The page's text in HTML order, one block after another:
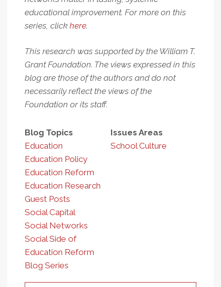
educational improvement. For more on this
series, click here.
This research was supported by the William T.
Grant Foundation. The views expressed in this
blog are those of the authors and do not
necessarily reflect the views of the
Foundation or its staff.
Blog Topics
Education
Education Policy
Education Reform
Education Research
Guest Posts
Social Capital
Social Networks
Social Side of
Education Reform
Blog Series
Issues Areas
School Culture